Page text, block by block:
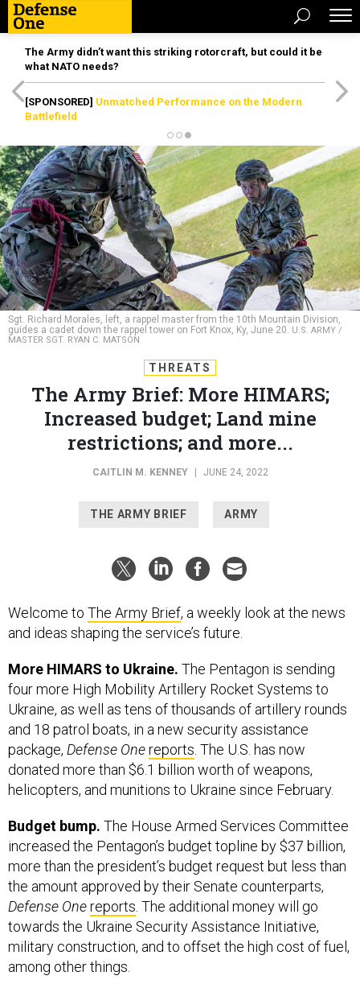
The Army didn’t want this striking rotorcraft, but could it be
what NATO needs?
[SPONSORED] Unmatched Performance on the Modern
Battlefield
Sgt. Richard Morales, left, a rappel master from the 10th Mountain Division,
guides a cadet down the rappel tower on Fort Knox, Ky, June 20. U.S. ARMY /
MASTER SGT. RYAN C. MATSON
THREATS
The Army Brief: More HIMARS;
Increased budget; Land mine
restrictions; and more...
CAITLIN M. KENNEY JUNE 24, 2022
THE ARMY BRIEF ARMY
Welcome to The Army Brief, a weekly look at the news
and ideas shaping the service’s future.
More HIMARS to Ukraine. The Pentagon is sending
four more High Mobility Artillery Rocket Systems to
Ukraine, as well as tens of thousands of artillery rounds
and 18 patrol boats, in a new security assistance
package, Defense Onereports. The U.S. has now
donated more than $6.1 billion worth of weapons,
helicopters, and munitions to Ukraine since February.
Budget bump. The House Armed Services Committee
increased the Pentagon’s budget topline by $37 billion,
more than the president’s budget request but less than
the amount approved by their Senate counterparts,
Defense Onereports. The additional money will go
towards the Ukraine Security Assistance Initiative,
military construction, and to offset the high cost of fuel,
among other things.